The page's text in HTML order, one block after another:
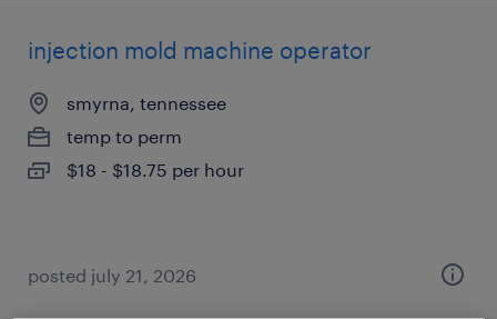
injection mold machine operator
smyrna, tennessee
temp to perm
$18 - $18.75 per hour
posted july 21, 2026